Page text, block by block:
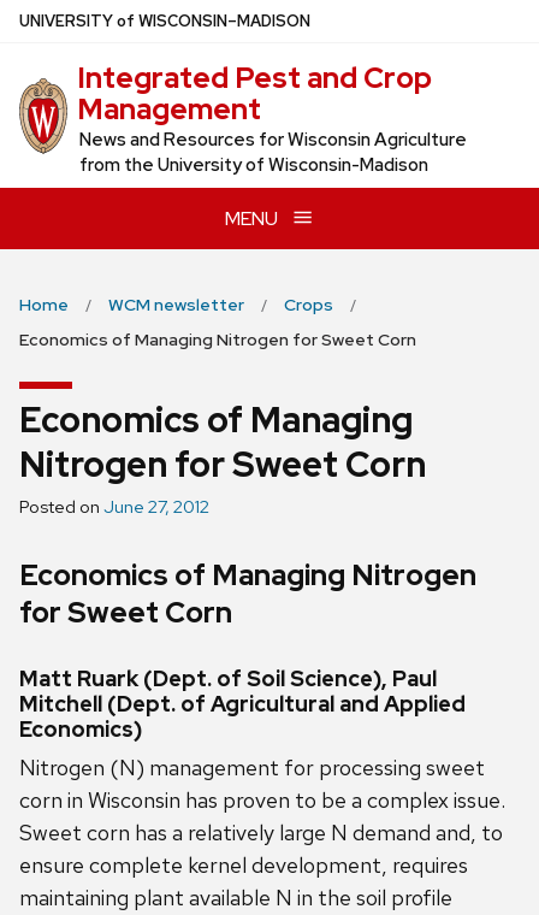
Skip
main
content
UNIVERSITYof WISCONSIN–MADISON
Integrated Pest and Crop
Management
News and Resources for Wisconsin Agriculture
from the University of Wisconsin-Madison
MENU
Home WCM newsletter
Crops
Economics of Managing Nitrogen for Sweet Corn
Economics of Managing
Nitrogen for Sweet Corn
Posted on June 27, 2012
Economics of Managing Nitrogen
for Sweet Corn
Matt Ruark (Dept. of Soil Science), Paul
Mitchell (Dept. of Agricultural and Applied
Economics)
Nitrogen (N) management for processing sweet
corn in Wisconsin has proven to be a complex issue.
Sweet corn has a relatively large N demand and, to
ensure complete kernel development, requires
maintaining plant available N in the soil profile